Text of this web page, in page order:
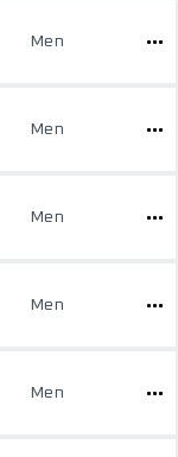
Men
Men
Men
Men
Men